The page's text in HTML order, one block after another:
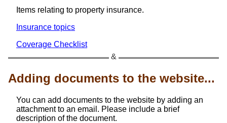
Items relating to property insurance.
Insurance topics
Coverage Checklist
Adding documents to the website...
You can add documents to the website by adding an
attachment to an email. Please include a brief
description of the document.